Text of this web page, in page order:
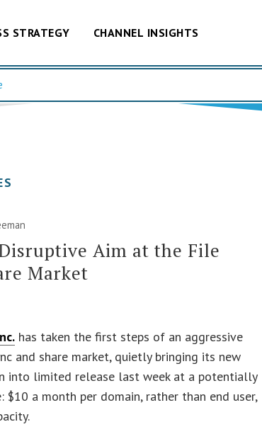
STRATEGY CHANNEL INSIGHTS
Aim at the File
Market
has taken the first steps of an aggressive
and share market, quietly bringing its new
into limited release last week at a potentially
$10 a month per domain, rather than end user,